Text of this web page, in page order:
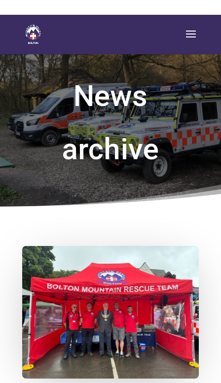
News
archive